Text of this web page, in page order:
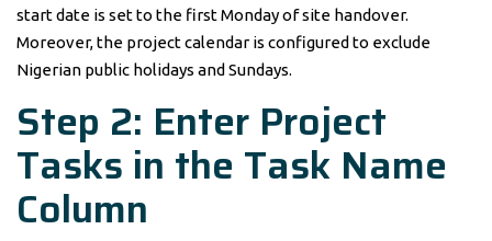
start date is set to the first Monday of site handover.
Moreover, the project calendar is configured to exclude
Nigerian public holidays and Sundays.
Step 2: Enter Project
Tasks in the Task Name
Column